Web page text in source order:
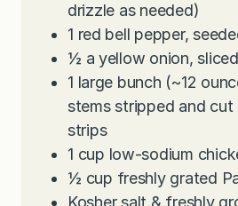
drizzle as needed)
1 red bell pepper,
½ a yellow onion,
1 large bunch (~12
stems stripped and
strips
1 cup low-sodium
½ cup freshly grated
Kosher salt & freshly